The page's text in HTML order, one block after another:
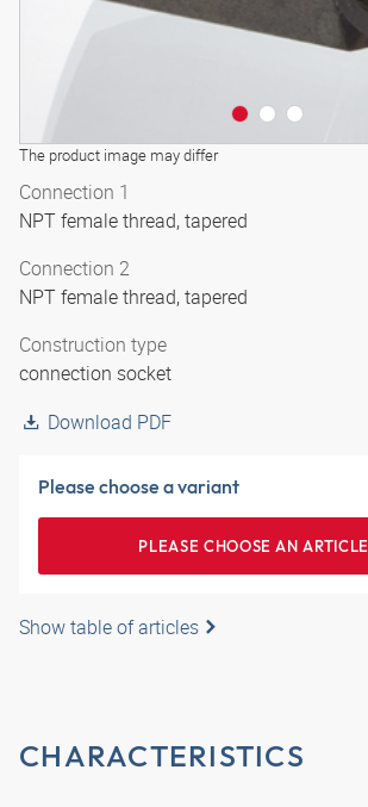
The product image may differ
Connection 1
NPT female thread, tapered
Connection 2
NPT female thread, tapered
Construction type
connection socket
Download PDF
Please choose a variant
PLEASE CHOOSE AN ARTICLE
Show table of articles
CHARACTERISTICS